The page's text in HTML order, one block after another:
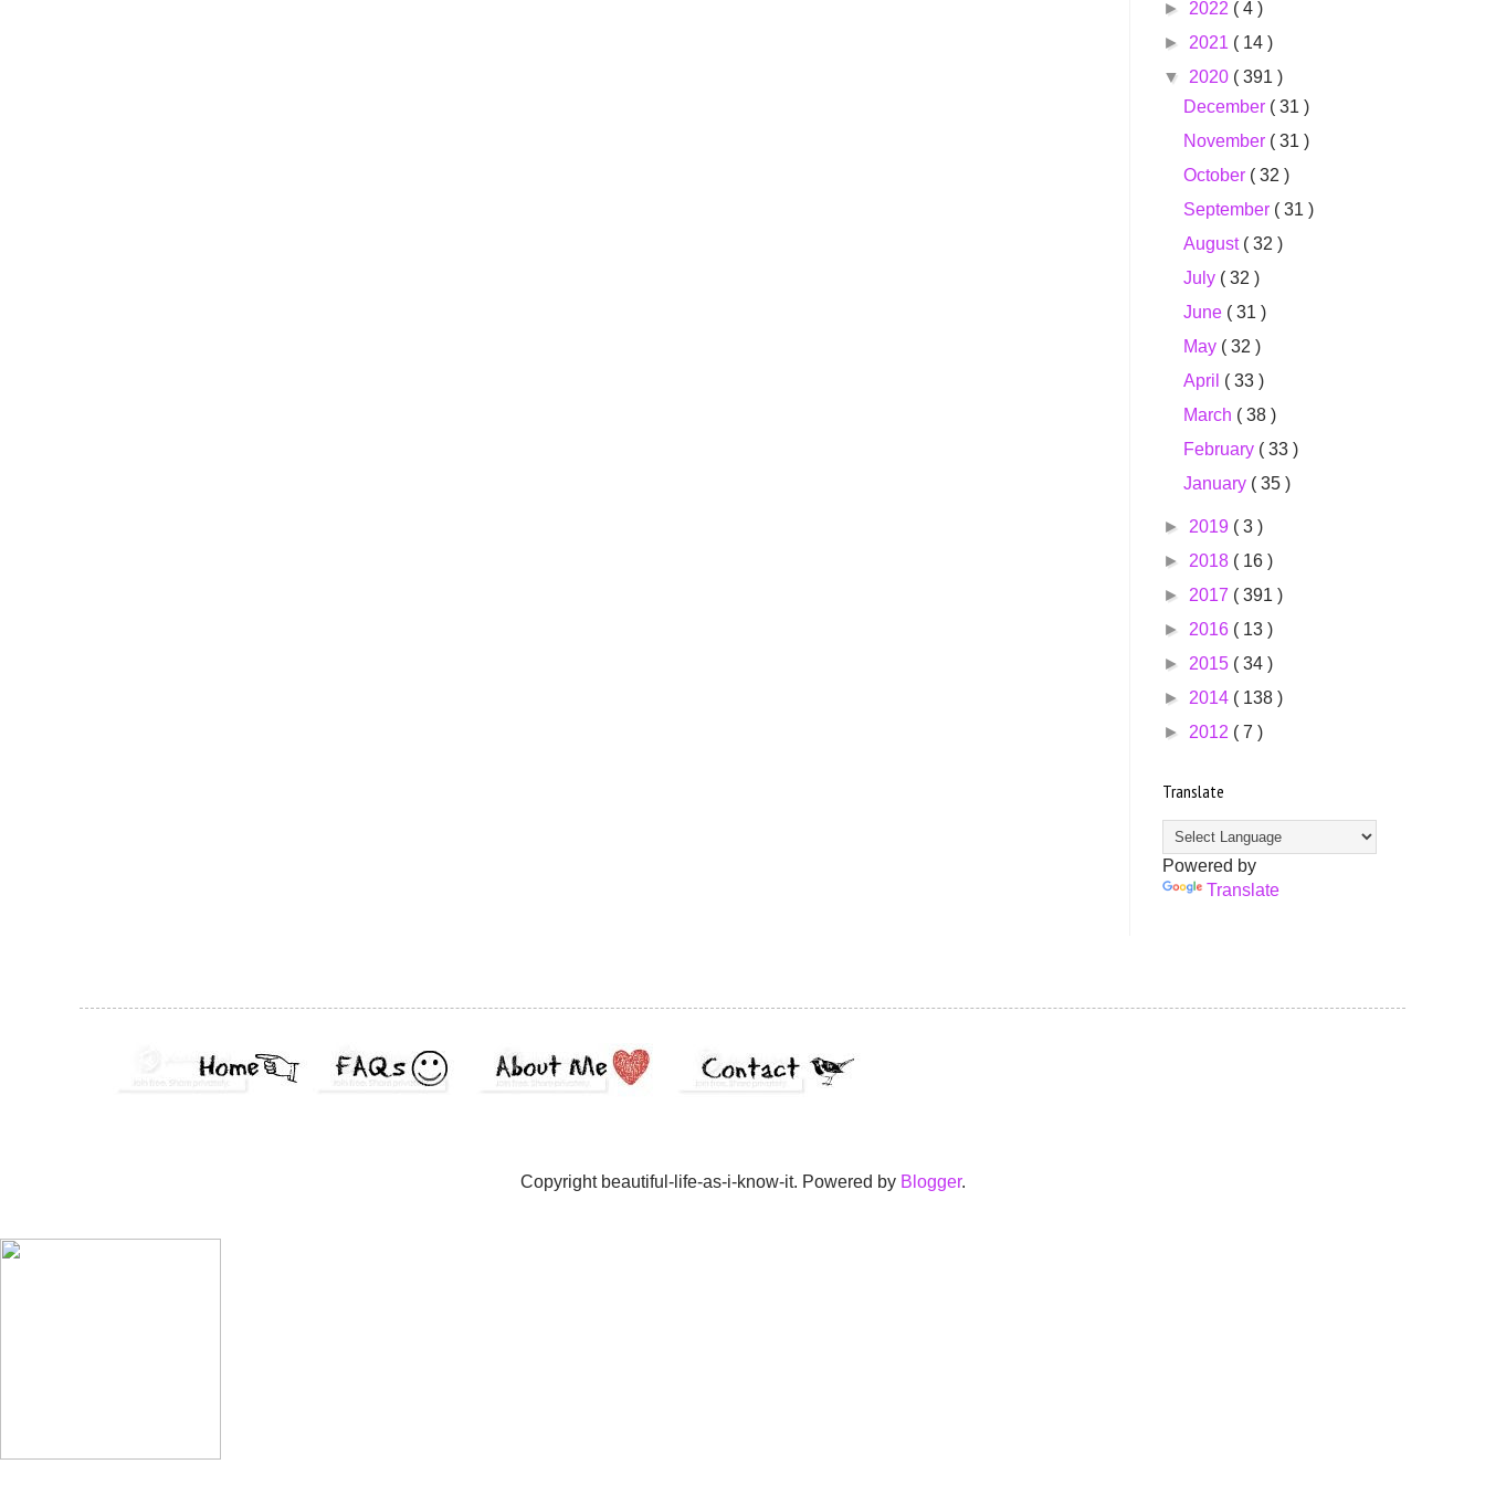
► 2022 ( 4 )
► 2021 ( 14 )
▼ 2020 ( 391 )
December ( 31 )
November ( 31 )
October ( 32 )
September ( 31 )
August ( 32 )
July ( 32 )
June ( 31 )
May ( 32 )
April ( 33 )
March ( 38 )
February ( 33 )
January ( 35 )
► 2019 ( 3 )
► 2018 ( 16 )
► 2017 ( 391 )
► 2016 ( 13 )
► 2015 ( 34 )
► 2014 ( 138 )
► 2012 ( 7 )
Translate
Powered by
Translate
Copyright beautiful-life-as-i-know-it. Powered by Blogger.